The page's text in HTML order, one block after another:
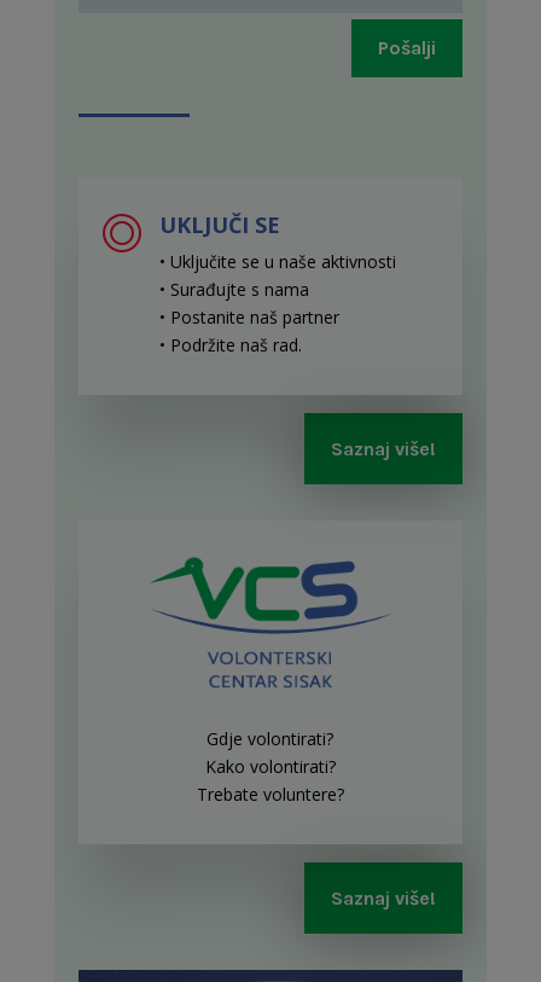
Pošalji
UKLJUČI SE
• Uključite se u naše aktivnosti
• Surađujte s nama
• Postanite naš partner
• Podržite naš rad.
Saznaj više!
Gdje volontirati?
Kako volontirati?
Trebate voluntere?
Saznaj više!